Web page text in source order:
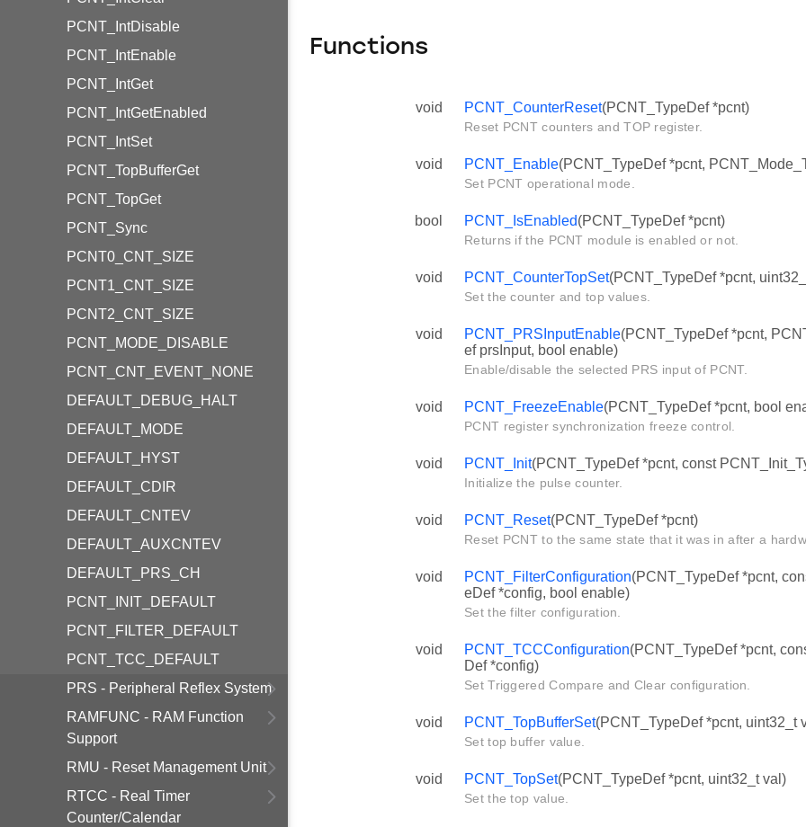
PCNT_IntDisable
PCNT_IntEnable
PCNT_IntGet
PCNT_IntGetEnabled
PCNT_IntSet
PCNT_TopBufferGet
PCNT_TopGet
PCNT_Sync
PCNT0_CNT_SIZE
PCNT1_CNT_SIZE
PCNT2_CNT_SIZE
PCNT_MODE_DISABLE
PCNT_CNT_EVENT_NONE
DEFAULT_DEBUG_HALT
DEFAULT_MODE
DEFAULT_HYST
DEFAULT_CDIR
DEFAULT_CNTEV
DEFAULT_AUXCNTEV
DEFAULT_PRS_CH
PCNT_INIT_DEFAULT
PCNT_FILTER_DEFAULT
PCNT_TCC_DEFAULT
PRS - Peripheral Reflex System
RAMFUNC - RAM Function
Support
RMU - Reset Management Unit
RTCC - Real Timer
Counter/Calendar
Functions
void PCNT_CounterReset(PCNT_TypeDef *pcnt)
Reset PCNT counters and TOP register.
void PCNT_Enable(PCNT_TypeDef *pcnt,
Set PCNT operational mode.
bool PCNT_IsEnabled(PCNT_TypeDef *pcnt)
Returns if the PCNT module is enabled or not.
void PCNT_CounterTopSet(PCNT_TypeDef *pcnt,
Set the counter and top values.
void PCNT_PRSInputEnable(PCNT_TypeDef *pcnt,
ef prsInput, bool enable)
Enable/disable the selected PRS input of PCNT.
void PCNT_FreezeEnable(PCNT_TypeDef *pcnt, bool
PCNT register synchronization freeze control.
void PCNT_Init(PCNT_TypeDef *pcnt, const
Initialize the pulse counter.
void PCNT_Reset(PCNT_TypeDef *pcnt)
Reset PCNT to the same state that it was in after a
void PCNT_FilterConfiguration(PCNT_TypeDef *pcnt,
eDef *config, bool enable)
Set the filter configuration.
void PCNT_TCCConfiguration(PCNT_TypeDef *pcnt,
Def *config)
Set Triggered Compare and Clear configuration.
void PCNT_TopBufferSet(PCNT_TypeDef *pcnt, uint32_t
Set top buffer value.
void PCNT_TopSet(PCNT_TypeDef *pcnt, uint32_t val)
Set the top value.